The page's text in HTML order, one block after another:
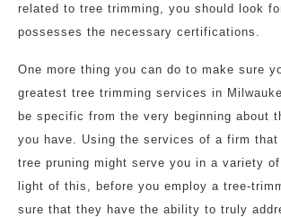
related to tree trimming, you should look
possesses the necessary certifications.
One more thing you can do to make sure
greatest tree trimming services in
be specific from the very beginning about
you have. Using the services of a firm
tree pruning might serve you in a variety
light of this, before you employ a tree-
sure that they have the ability to truly